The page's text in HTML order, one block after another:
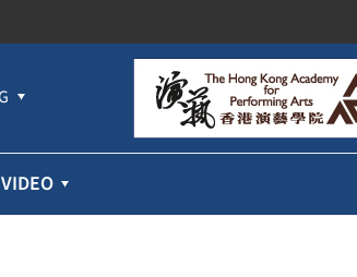
VIDEO